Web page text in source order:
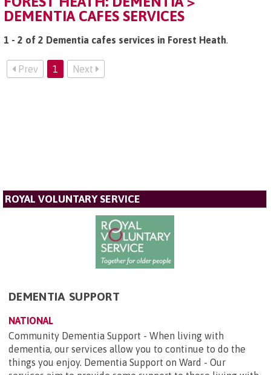
DEMENTIA CAFES SERVICES
1 - 2 of 2 Dementia cafes services in Forest Heath.
Prev 1 Next
ROYAL VOLUNTARY SERVICE
DEMENTIA SUPPORT
NATIONAL
Community Dementia Support - When living with
dementia, our services allow you to continue to do the
things you enjoy. Dementia Support on Ward - Our